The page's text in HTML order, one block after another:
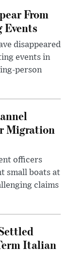
From
disappeared
events in
person
Migration
officers
small boats at
claims
Italian